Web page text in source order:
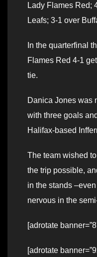
Lady Flames Red;
Leafs; 3-1 over
In the quarterfinal
Flames Red 4-1
tie.
Danica Jones was
with three goals
Halifax-based
The team wished
the trip possible,
in the stands
nervous in the
[adrotate
[adrotate